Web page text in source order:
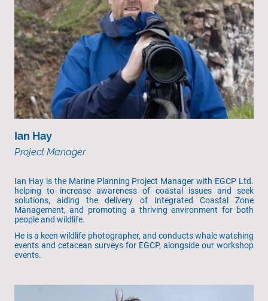
Ian Hay
Project Manager
Ian Hay is the Marine Planning Project Manager with EGCP Ltd.
helping to increase awareness of coastal issues and seek
solutions, aiding the delivery of Integrated Coastal Zone
Management, and promoting a thriving environment for both
people and wildlife.
He is a keen wildlife photographer, and conducts whale watching
events and cetacean surveys for EGCP, alongside our workshop
events.